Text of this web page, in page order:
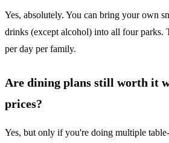
Yes, absolutely. You can bring your own
drinks (except alcohol) into all four parks.
per day per family.
Are dining plans still worth it
prices?
Yes, but only if you're doing multiple